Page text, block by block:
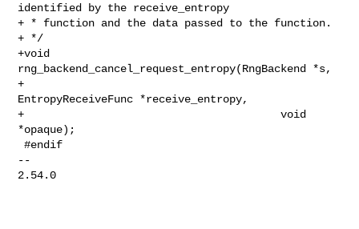
identified by the receive_entropy
+ * function and the data passed to the function.
+ */
+void
rng_backend_cancel_request_entropy(RngBackend *s,
+
EntropyReceiveFunc *receive_entropy,
+                                        void
*opaque);
#endif
--
2.54.0